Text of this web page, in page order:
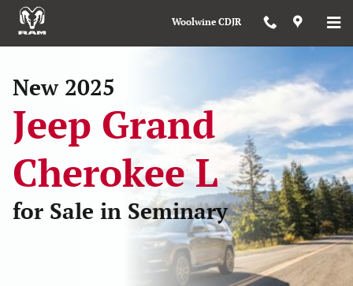
Skip to main content
New 2025 Jeep Grand Cherokee
Woolwine CDJR
New 2025
Jeep Grand
Cherokee L
for Sale in Seminary